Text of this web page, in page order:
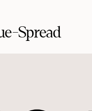
Spread